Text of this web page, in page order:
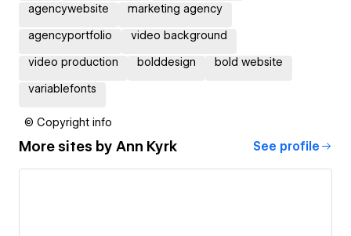
agencywebsite marketing agency
agencyportfolio video background
video production bolddesign bold website
variablefonts
© Copyright info
More sites by Ann Kyrk See profile